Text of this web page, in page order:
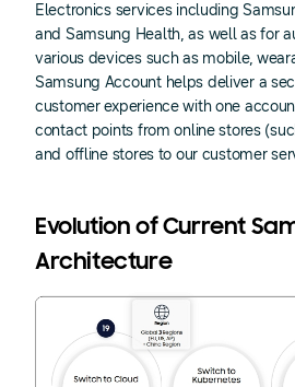
Electronics services including
and Samsung Health, as well as for
various devices such as mobile,
Samsung Account helps deliver a
customer experience with one
contact points from online stores
and offline stores to our customer
Evolution of Current
Architecture